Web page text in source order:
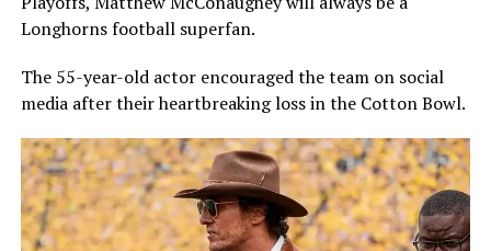
Longhorns football superfan.
The 55-year-old actor encouraged the team on social
media after their heartbreaking loss in the Cotton Bowl.